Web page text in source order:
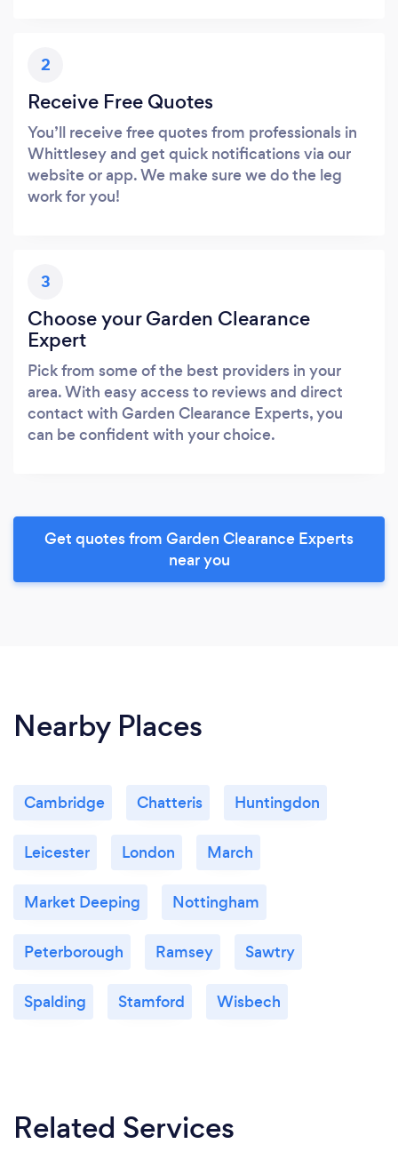
2
Receive Free Quotes
You’ll receive free quotes from professionals in
Whittlesey and get quick notifications via our
website or app. We make sure we do the leg
work for you!
3
Choose your Garden Clearance
Expert
Pick from some of the best providers in your
area. With easy access to reviews and direct
contact with Garden Clearance Experts, you
can be confident with your choice.
Get quotes from Garden Clearance Experts
near you
Nearby Places
Cambridge Chatteris Huntingdon
Leicester London March
Market Deeping Nottingham
Peterborough Ramsey Sawtry
Spalding Stamford Wisbech
Related Services